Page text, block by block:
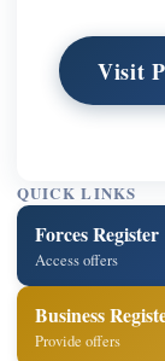
Visit
QUICK LINKS
Forces Register
Access offers
Business
Provide offers